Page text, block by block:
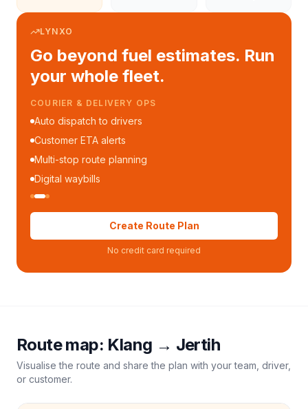
LYNXO
Go beyond fuel estimates. Run
your whole fleet.
COURIER & DELIVERY OPS
Auto dispatch to drivers
Customer ETA alerts
Multi-stop route planning
Digital waybills
Create Route Plan
No credit card required
Route map: Klang → Jertih
Visualise the route and share the plan with your team, driver,
or customer.